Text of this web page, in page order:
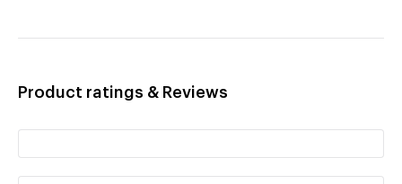
Product ratings & Reviews